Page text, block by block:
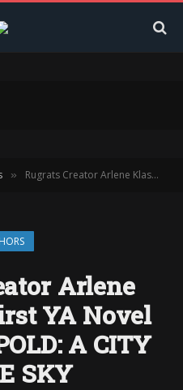
» Rugrats Creator Arlene Klasky On First YA Novel MING & LEOPOLD: A CITY IN THE SKY
Arlene
YA Novel
A CITY
SKY